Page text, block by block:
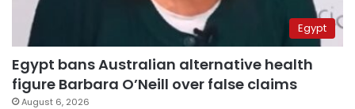
Egypt
Egypt bans Australian alternative health
figure Barbara O’Neill over false claims
August 6, 2026